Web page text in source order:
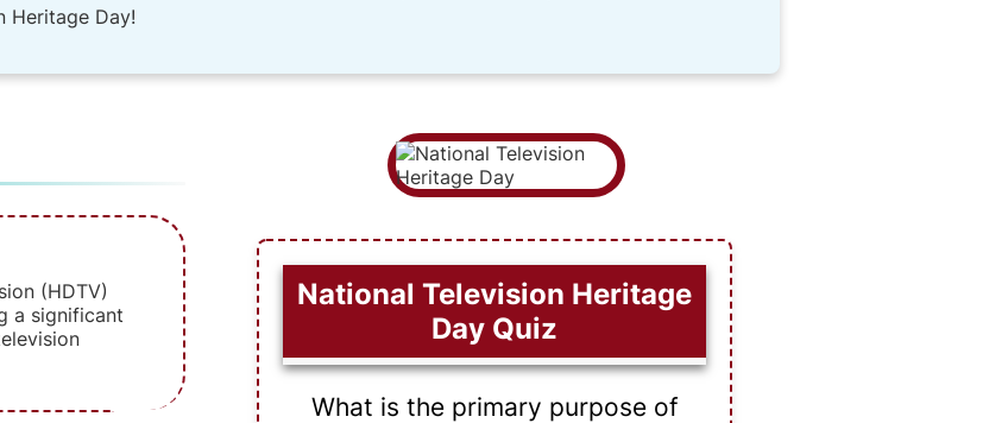
Heritage Day!
(HDTV)
a significant
National Television Heritage
Day Quiz
What is the primary purpose of